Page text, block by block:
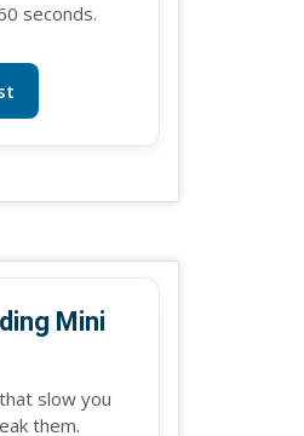
seconds.
Mini
slow you
them.